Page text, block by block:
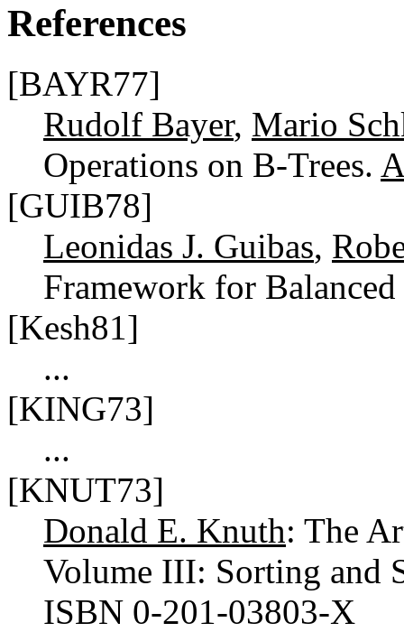
References
[BAYR77]
Rudolf Bayer, Mario
Operations on B-Trees.
[GUIB78]
Leonidas J. Guibas,
Framework for
[Kesh81]
...
[KING73]
...
[KNUT73]
Donald E. Knuth: The
Volume III: Sorting and
ISBN 0-201-03803-X